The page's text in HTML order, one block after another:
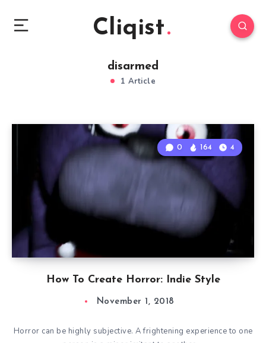
Cliqist
disarmed
1 Article
How To Create Horror: Indie Style
0 164 4
November 1, 2018
Horror can be highly subjective. A frightening experience to one